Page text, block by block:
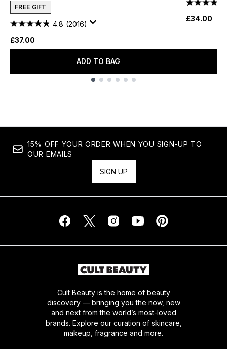
FREE GIFT
4.8 (2016)
£37.00
ADD TO BAG
£34.00
15% OFF YOUR ORDER WHEN YOU SIGN-UP TO
OUR EMAILS
SIGN UP
Cult Beauty is the home of beauty
discovery — bringing you the now, new
and next from the world’s most-loved
brands. Explore our curation of skincare,
makeup, fragrance and more.